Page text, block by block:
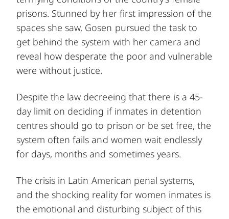
prisons. Stunned by her first impression of the
spaces she saw, Gosen pursued the task to
get behind the system with her camera and
reveal how desperate the poor and vulnerable
were without justice.
Despite the law decreeing that there is a 45-
day limit on deciding if inmates in detention
centres should go to prison or be set free, the
system often fails and women wait endlessly
for days, months and sometimes years.
The crisis in Latin American penal systems,
and the shocking reality for women inmates is
the emotional and disturbing subject of this